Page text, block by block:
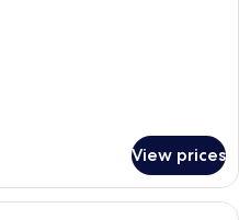
View prices
A hotel room with a large bed, a